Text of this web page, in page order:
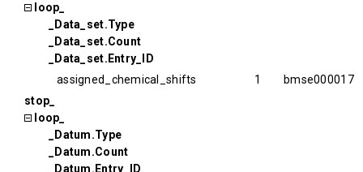
loop_
_Data_set.Type
_Data_set.Count
_Data_set.Entry_ID
assigned_chemical_shifts
1
bmse000017
stop_
loop_
_Datum.Type
_Datum.Count
_Datum.Entry_ID